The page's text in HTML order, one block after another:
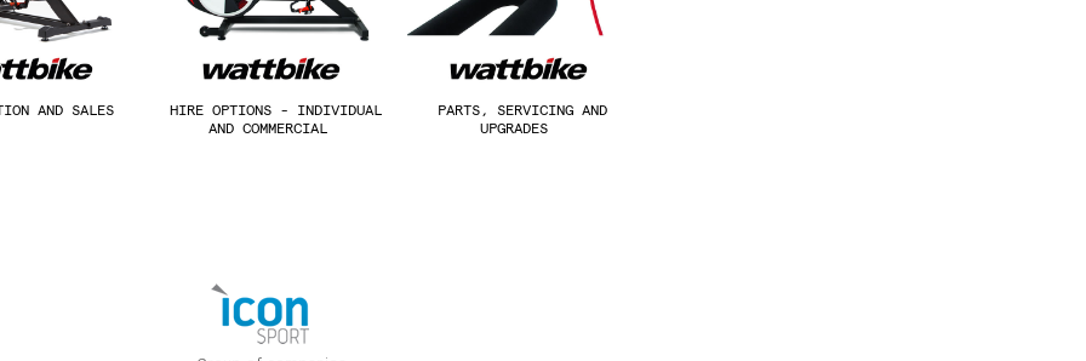
AND SALES
HIRE OPTIONS - INDIVIDUAL
AND COMMERCIAL
PARTS, SERVICING AND
UPGRADES